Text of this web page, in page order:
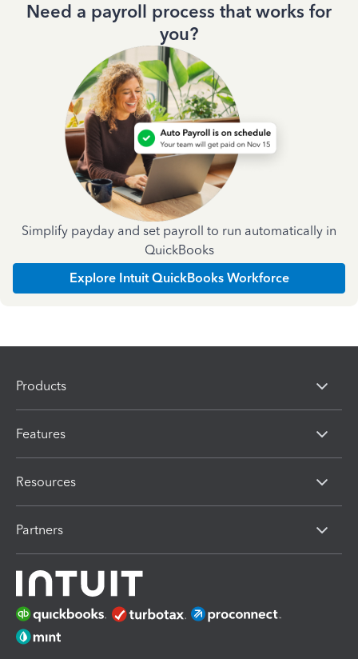
Need a payroll process that works for
you?
Simplify payday and set payroll to run automatically in
QuickBooks
Explore Intuit QuickBooks Workforce
Products
Features
Resources
Partners